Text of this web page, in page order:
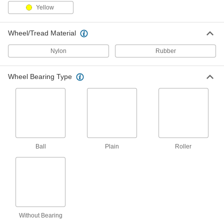
Wheels
Sealed swivel bearings lengthen the life of
Wheels
Cart-Smart Casters with Polyurethane
Yellow
Wheel/Tread Material
Nylon Rubber
Wheel Bearing Type
Ball Plain Roller
Without Bearing